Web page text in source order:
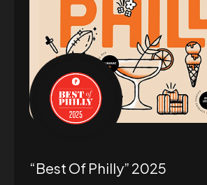
“best Of Philly” 2025